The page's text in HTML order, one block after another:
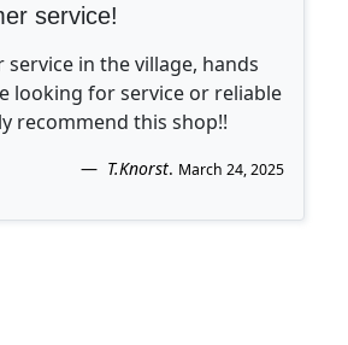
service!
service in the village, hands
looking for service or reliable
recommend this shop!!
T.Knorst. March 24, 2025